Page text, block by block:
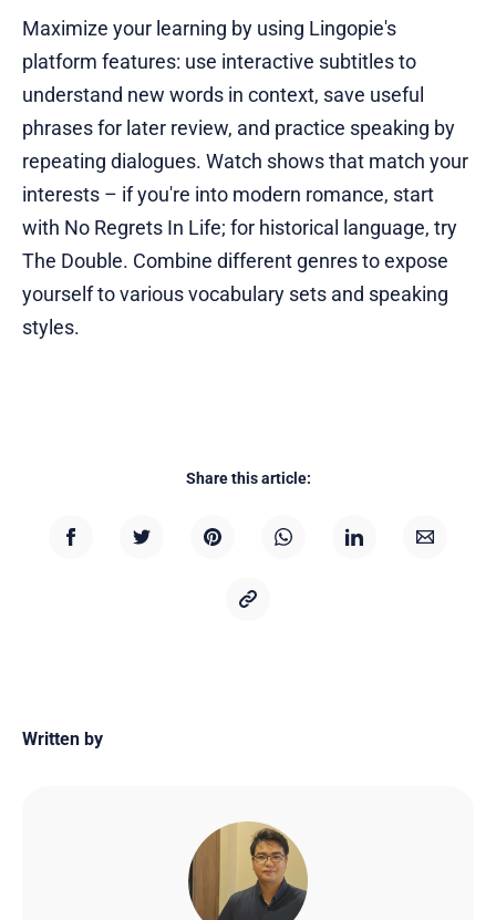
Maximize your learning by using Lingopie's
platform features: use interactive subtitles to
understand new words in context, save useful
phrases for later review, and practice speaking by
repeating dialogues. Watch shows that match your
interests – if you're into modern romance, start
with No Regrets In Life; for historical language, try
The Double. Combine different genres to expose
yourself to various vocabulary sets and speaking
styles.
Share this article:
Written by